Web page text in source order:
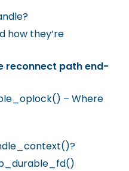
how they’re
reconnect path end-
– Where
?